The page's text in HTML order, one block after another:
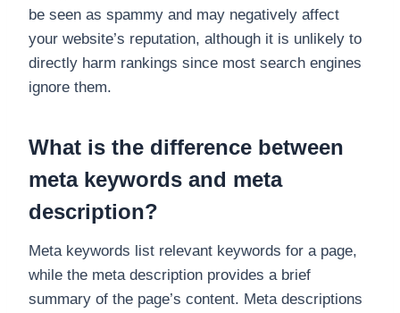
be seen as spammy and may negatively affect
your website’s reputation, although it is unlikely to
directly harm rankings since most search engines
ignore them.
What is the difference between
meta keywords and meta
description?
Meta keywords list relevant keywords for a page,
while the meta description provides a brief
summary of the page’s content. Meta descriptions